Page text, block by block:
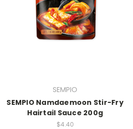
SEMPIO
SEMPIO Namdaemoon Stir-Fry
Hairtail Sauce 200g
$4.40